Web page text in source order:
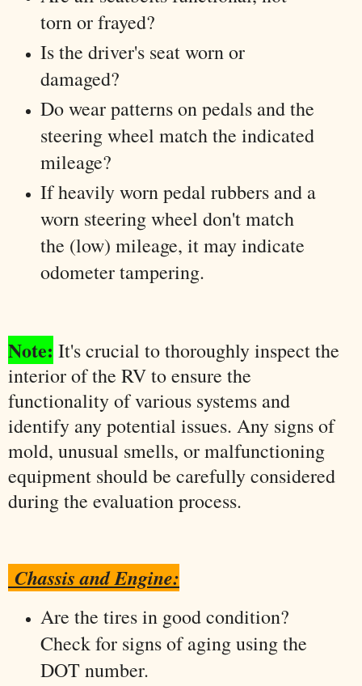
torn or frayed?
Is the driver's seat worn or
damaged?
Do wear patterns on pedals and the
steering wheel match the indicated
mileage?
If heavily worn pedal rubbers and a
worn steering wheel don't match
the (low) mileage, it may indicate
odometer tampering.
Note: It's crucial to thoroughly inspect the
interior of the RV to ensure the
functionality of various systems and
identify any potential issues. Any signs of
mold, unusual smells, or malfunctioning
equipment should be carefully considered
during the evaluation process.
Chassis and Engine:
Are the tires in good condition?
Check for signs of aging using the
DOT number.